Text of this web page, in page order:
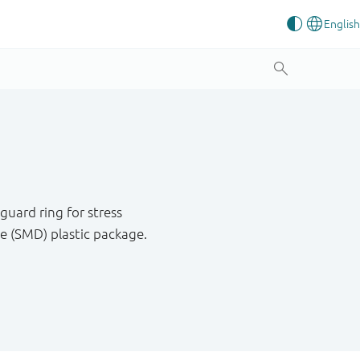
ring for stress
plastic package.